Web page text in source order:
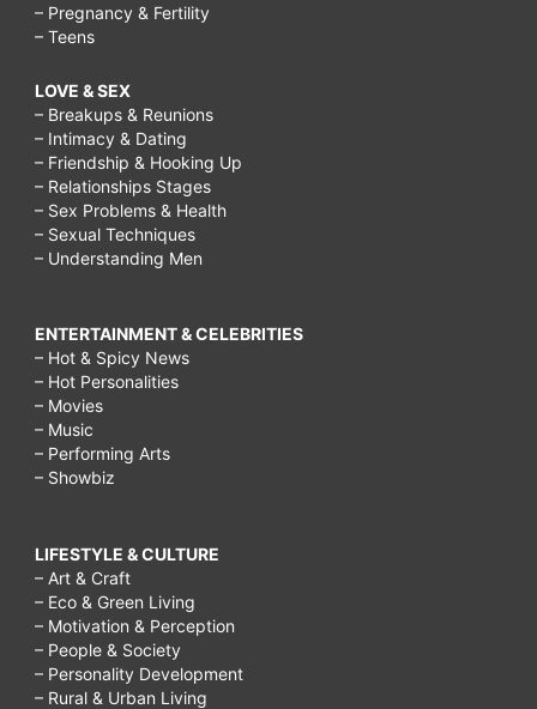
– Pregnancy & Fertility
– Teens
LOVE & SEX
– Breakups & Reunions
– Intimacy & Dating
– Friendship & Hooking Up
– Relationships Stages
– Sex Problems & Health
– Sexual Techniques
– Understanding Men
ENTERTAINMENT & CELEBRITIES
– Hot & Spicy News
– Hot Personalities
– Movies
– Music
– Performing Arts
– Showbiz
LIFESTYLE & CULTURE
– Art & Craft
– Eco & Green Living
– Motivation & Perception
– People & Society
– Personality Development
– Rural & Urban Living